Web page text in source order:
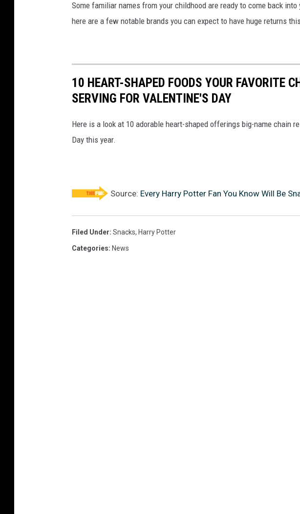
Some familiar names from your childhood are ready to come back
here are a few notable brands you can expect to have huge returns
10 HEART-SHAPED FOODS YOUR FAVORITE
SERVING FOR VALENTINE'S DAY
Here is a look at 10 adorable heart-shaped offerings big-name chain
Day this year.
Source: Every Harry Potter Fan You Know Will Be
Filed Under: Snacks, Harry Potter
Categories: News